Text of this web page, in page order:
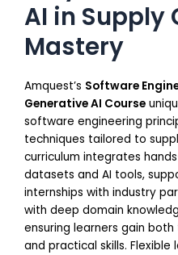
AI in Supply
Mastery
Amquest’s Software
Generative AI Course
software engineering
techniques tailored to
curriculum integrates
datasets and AI tools,
internships with industry
with deep domain
ensuring learners gain
and practical skills.